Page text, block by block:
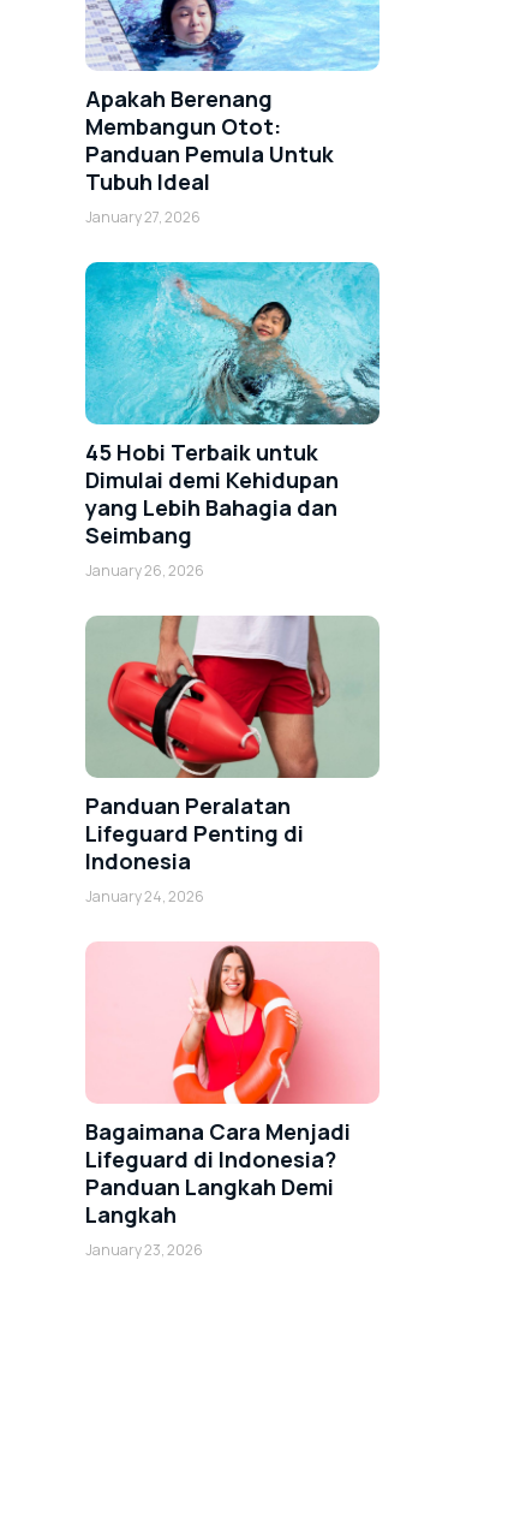
Apakah Berenang
Membangun Otot:
Panduan Pemula Untuk
Tubuh Ideal
January 27, 2026
45 Hobi Terbaik untuk
Dimulai demi Kehidupan
yang Lebih Bahagia dan
Seimbang
January 26, 2026
Panduan Peralatan
Lifeguard Penting di
Indonesia
January 24, 2026
Bagaimana Cara Menjadi
Lifeguard di Indonesia?
Panduan Langkah Demi
Langkah
January 23, 2026